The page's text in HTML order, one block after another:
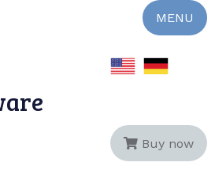
MENU
Buy now